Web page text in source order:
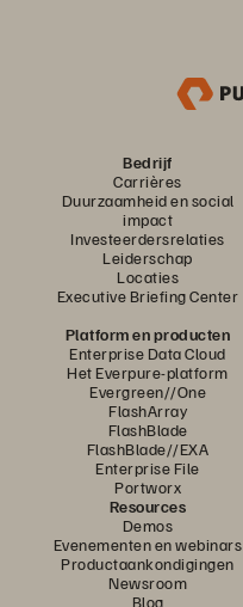
Bedrijf
Carrières
Duurzaamheid en social
impact
Investeerdersrelaties
Leiderschap
Locaties
Executive Briefing Center
Platform en producten
Enterprise Data Cloud
Het Everpure-platform
Evergreen//One
FlashArray
FlashBlade
FlashBlade//EXA
Enterprise File
Portworx
Resources
Demos
Evenementen en webinars
Productaankondigingen
Newsroom
Blog